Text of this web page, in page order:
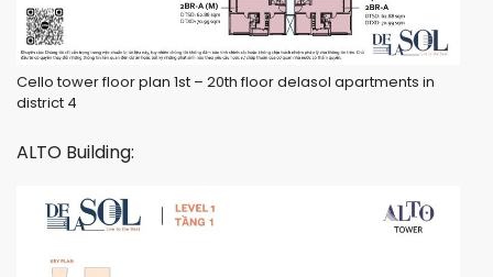
Cello tower floor plan 1st – 20th floor delasol apartments in
district 4
ALTO Building: